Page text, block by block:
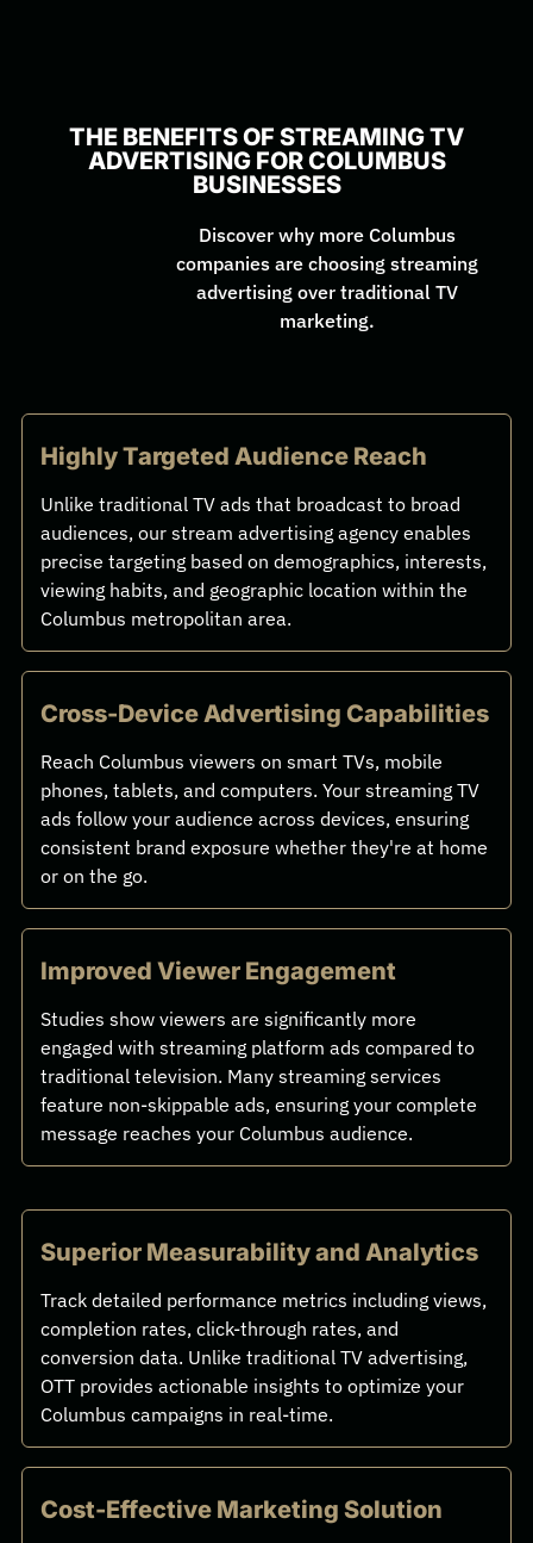
THE BENEFITS OF STREAMING TV
ADVERTISING FOR COLUMBUS
BUSINESSES
Discover why more Columbus
companies are choosing streaming
advertising over traditional TV
marketing.
Highly Targeted Audience Reach
Unlike traditional TV ads that broadcast to broad
audiences, our stream advertising agency enables
precise targeting based on demographics, interests,
viewing habits, and geographic location within the
Columbus metropolitan area.
Cross-Device Advertising Capabilities
Reach Columbus viewers on smart TVs, mobile
phones, tablets, and computers. Your streaming TV
ads follow your audience across devices, ensuring
consistent brand exposure whether they're at home
or on the go.
Improved Viewer Engagement
Studies show viewers are significantly more
engaged with streaming platform ads compared to
traditional television. Many streaming services
feature non-skippable ads, ensuring your complete
message reaches your Columbus audience.
Superior Measurability and Analytics
Track detailed performance metrics including views,
completion rates, click-through rates, and
conversion data. Unlike traditional TV advertising,
OTT provides actionable insights to optimize your
Columbus campaigns in real-time.
Cost-Effective Marketing Solution